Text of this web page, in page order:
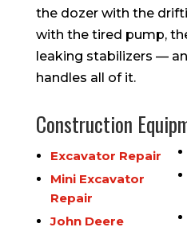
the dozer with the
with the tired pump,
leaking stabilizers —
handles all of it.
Construction
Excavator Repair
Mini Excavator
Repair
John Deere